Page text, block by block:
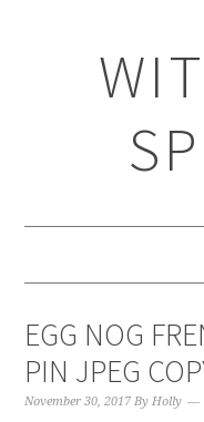
EGG NOG
PIN JPEG
November 30, 2017 ByHolly